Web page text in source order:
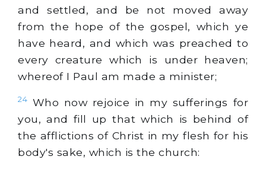
and settled, and be not moved away
from the hope of the gospel, which ye
have heard, and which was preached to
every creature which is under heaven;
whereof I Paul am made a minister;
24 Who now rejoice in my sufferings for
you, and fill up that which is behind of
the afflictions of Christ in my flesh for his
body's sake, which is the church: